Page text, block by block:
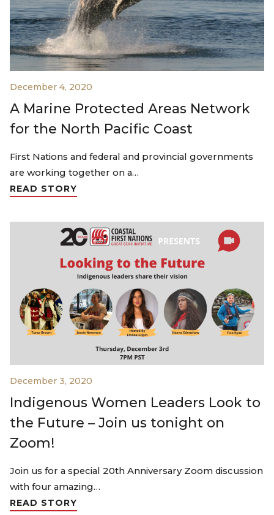
December 4, 2020
A Marine Protected Areas Network
for the North Pacific Coast
First Nations and federal and provincial governments
are working together on a…
READ STORY
December 3, 2020
Indigenous Women Leaders Look to
the Future – Join us tonight on
Zoom!
Join us for a special 20th Anniversary Zoom discussion
with four amazing…
READ STORY